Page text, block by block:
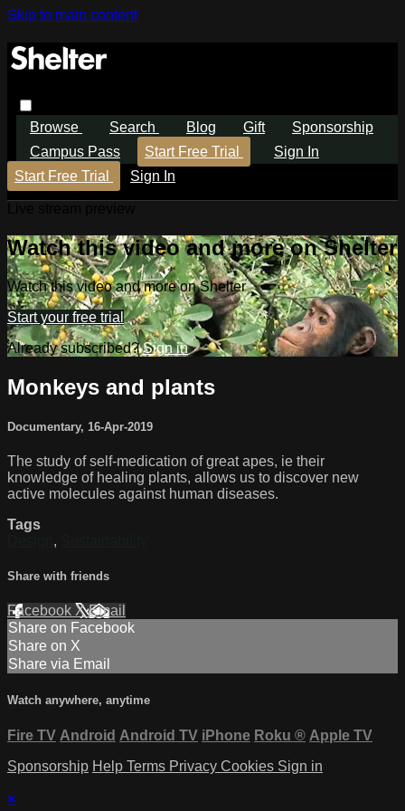
Skip to main content
Browse Search Blog Gift
Sponsorship
Campus Pass
Start Free Trial
Sign In
Start Free Trial
Sign In
Watch this video and more on Shelter
Watch this video and more on Shelter
Start your free trial
Already subscribed?Sign in
Monkeys and plants
Documentary, 16-Apr-2019
The study of self-medication of great apes, ie their
knowledge of healing plants, allows us to discover new
active molecules against human diseases.
Tags
,
Share with friends
Facebook XEmail
Share on Facebook
Share on X
Share via Email
Watch anywhere, anytime
Fire TV Android Android TV iPhone Roku ® Apple TV
Sponsorship Help Terms Privacy Cookies Sign in
×